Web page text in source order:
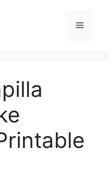
Menu